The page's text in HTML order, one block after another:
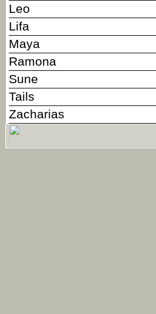
Leo
Lifa
Maya
Ramona
Sune
Tails
Zacharias